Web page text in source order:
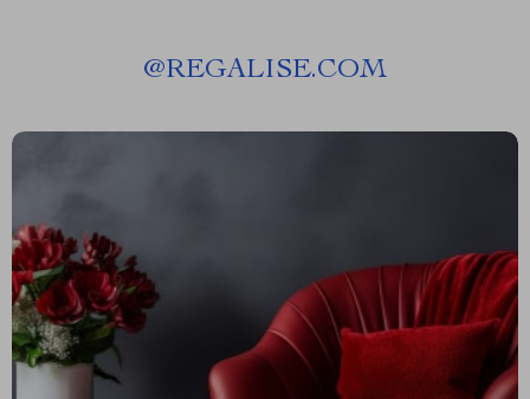
@REGALISE.COM